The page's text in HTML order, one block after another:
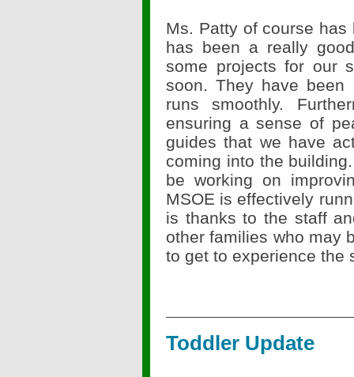
Ms. Patty of course
has been a really
some projects for our
soon. They have been
runs smoothly.
ensuring a sense of
guides that we have
coming into the
be working on
MSOE is effectively
is thanks to the staff
other families who may
to get to experience the
Toddler Update